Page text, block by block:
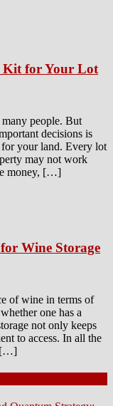
Kit for Your Lot
people. But
decisions is
your land. Every lot
may not work
money, […]
Wine Storage
of wine in terms of
one has a
not only keeps
to access. In all the
[…]